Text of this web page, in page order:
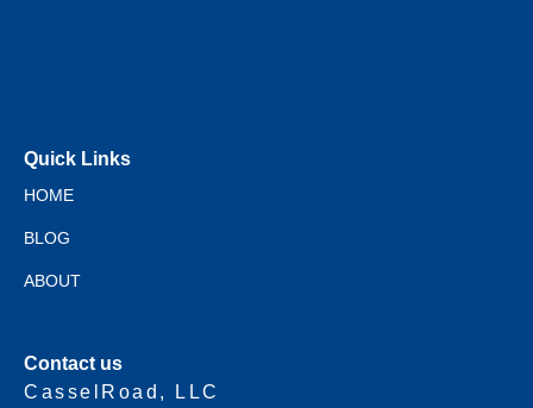
Quick Links
HOME
BLOG
ABOUT
Contact us
CasselRoad, LLC